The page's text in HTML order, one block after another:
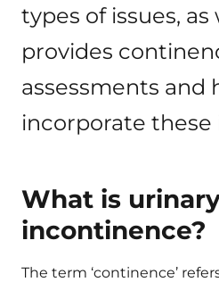
types of issues, as
provides
assessments and
incorporate these
What is
incontinence?
The term ‘continence’